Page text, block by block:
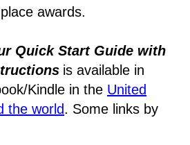
awards.
Quick Start Guide with
is available in
Kindle in the United
the world. Some links by